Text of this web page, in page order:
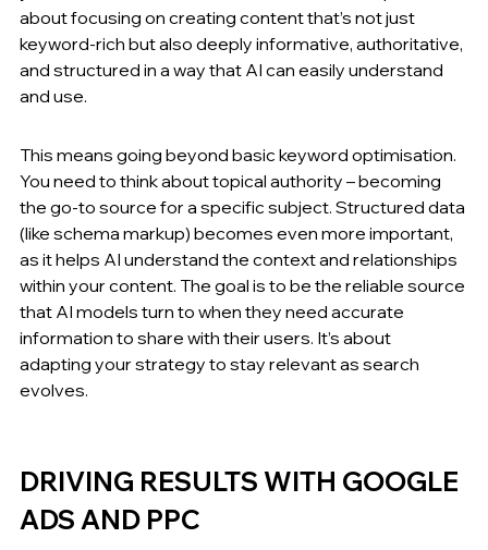
about focusing on creating content that’s not just
keyword-rich but also deeply informative, authoritative,
and structured in a way that AI can easily understand
and use.
This means going beyond basic keyword optimisation.
You need to think about topical authority – becoming
the go-to source for a specific subject. Structured data
(like schema markup) becomes even more important,
as it helps AI understand the context and relationships
within your content. The goal is to be the reliable source
that AI models turn to when they need accurate
information to share with their users. It’s about
adapting your strategy to stay relevant as search
evolves.
DRIVING RESULTS WITH GOOGLE
ADS AND PPC